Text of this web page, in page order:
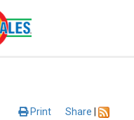
Share
Print